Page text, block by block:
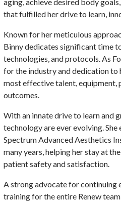
that fulfilled her drive to learn,
Known for her meticulous
Binny dedicates significant time
technologies, and protocols. As
for the industry and dedication to
most effective talent, equipment,
outcomes.
With an innate drive to learn and
technology are ever evolving.
Spectrum Advanced Aesthetics
many years, helping her stay at
patient safety and satisfaction.
A strong advocate for continuing
training for the entire Renew